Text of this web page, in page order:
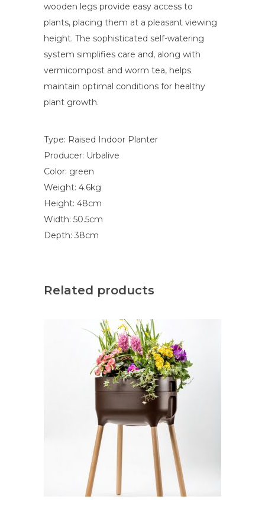
wooden legs provide easy access to
plants, placing them at a pleasant viewing
height. The sophisticated self-watering
system simplifies care and, along with
vermicompost and worm tea, helps
maintain optimal conditions for healthy
plant growth.
Type: Raised Indoor Planter
Producer: Urbalive
Color: green
Weight: 4.6kg
Height: 48cm
Width: 50.5cm
Depth: 38cm
Related products